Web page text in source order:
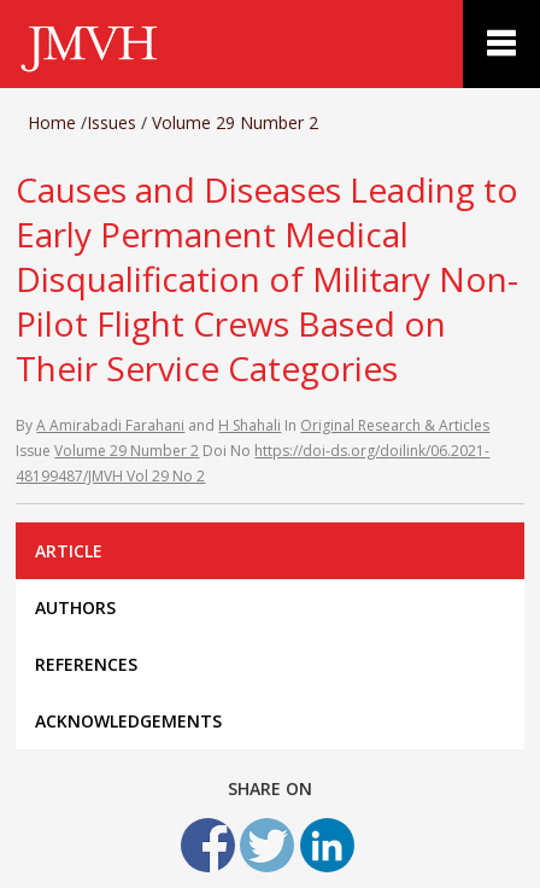
Home /Issues /Volume 29 Number 2
Causes and Diseases Leading to
Early Permanent Medical
Disqualification of Military Non-
Pilot Flight Crews Based on
Their Service Categories
ByA Amirabadi Farahani and H Shahali In Original Research & Articles
IssueVolume 29 Number 2 Doi No https://doi-ds.org/doilink/06.2021-
48199487/JMVH Vol 29 No 2
ARTICLE
AUTHORS
REFERENCES
ACKNOWLEDGEMENTS
SHARE ON